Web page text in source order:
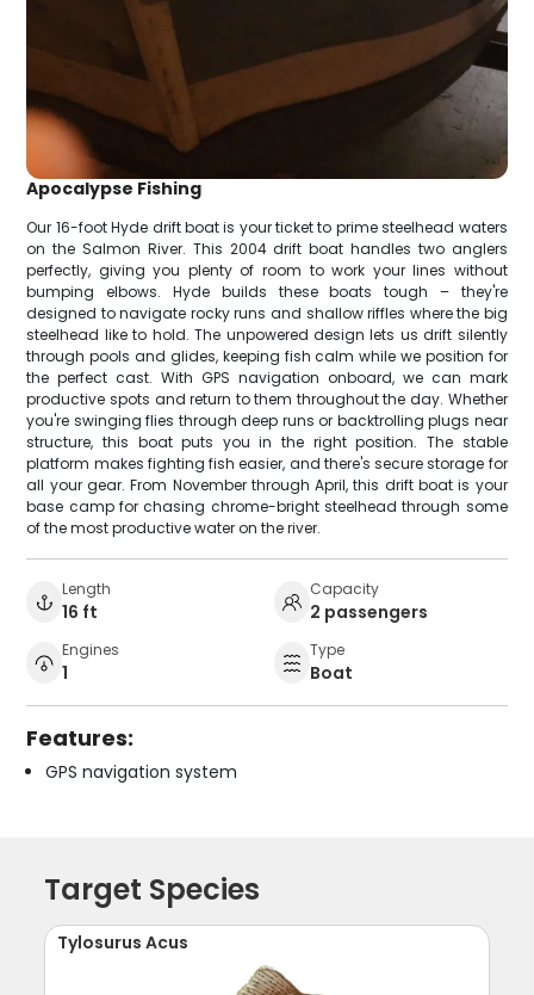
Apocalypse Fishing
Our 16-foot Hyde drift boat is your ticket to prime steelhead waters
on the Salmon River. This 2004 drift boat handles two anglers
perfectly, giving you plenty of room to work your lines without
bumping elbows. Hyde builds these boats tough – they're
designed to navigate rocky runs and shallow riffles where the big
steelhead like to hold. The unpowered design lets us drift silently
through pools and glides, keeping fish calm while we position for
the perfect cast. With GPS navigation onboard, we can mark
productive spots and return to them throughout the day. Whether
you're swinging flies through deep runs or backtrolling plugs near
structure, this boat puts you in the right position. The stable
platform makes fighting fish easier, and there's secure storage for
all your gear. From November through April, this drift boat is your
base camp for chasing chrome-bright steelhead through some
of the most productive water on the river.
Length
16 ft
Capacity
2 passengers
Engines
1
Type
Boat
Features:
GPS navigation system
Target Species
Tylosurus Acus